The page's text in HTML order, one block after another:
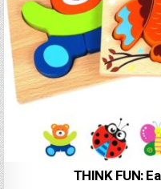
THINK FUN: